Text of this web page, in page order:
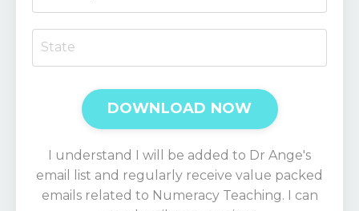
DOWNLOAD NOW
I understand I will be added to Dr Ange's
email list and regularly receive value packed
emails related to Numeracy Teaching. I can